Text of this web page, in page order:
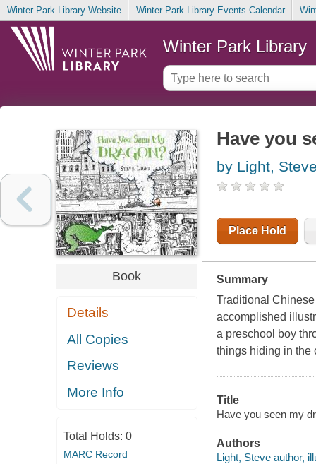
Winter Park Library Website Winter Park Library Events Calendar
Winter Park Library
Book
Details
All Copies
Reviews
More Info
Total Holds: 0
MARC Record
Have you
by Light,
Place Hold
Summary
Traditional
accomplished
a preschool boy
things hiding in the
Title
Have you seen my
Authors
Light, Steve author,